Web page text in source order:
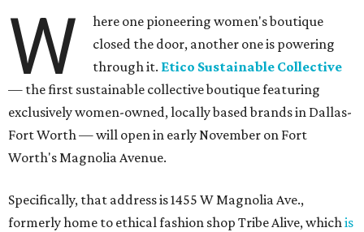
W
here one pioneering women's boutique
closed the door, another one is powering
through it. Etico Sustainable Collective
— the first sustainable collective boutique featuring
exclusively women-owned, locally based brands in Dallas-
Fort Worth — will open in early November on Fort
Worth's Magnolia Avenue.
Specifically, that address is 1455 W Magnolia Ave.,
formerly home to ethical fashion shop Tribe Alive, whichis